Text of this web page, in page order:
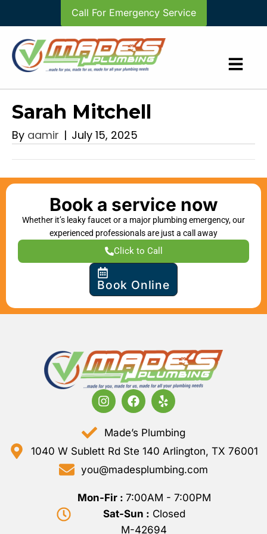
Call For Emergency Service
Sarah Mitchell
By aamir | July 15, 2025
Book a service now
Whether it’s leaky faucet or a major plumbing emergency, our
experienced professionals are just a call away
Click to Call
Book Online
Made’s Plumbing
1040 W Sublett Rd Ste 140 Arlington, TX 76001
you@madesplumbing.com
Mon-Fir : 7:00AM - 7:00PM
Sat-Sun : Closed
M-42694